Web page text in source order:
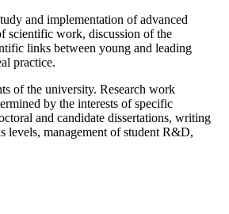
and implementation of advanced
scientific work, discussion of the
links between young and leading
practice.
of the university. Research work
by the interests of specific
and candidate dissertations, writing
levels, management of student R&D,